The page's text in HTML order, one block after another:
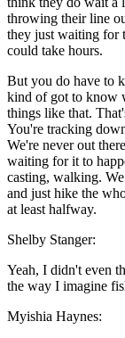
throwing their line
they just waiting for
could take hours.
But you do have to
kind of got to know
things like that.
You're tracking
We're never out
waiting for it to
casting, walking.
and just hike the
at least halfway.
Shelby Stanger:
Yeah, I didn't even
the way I imagine
Myishia Haynes: